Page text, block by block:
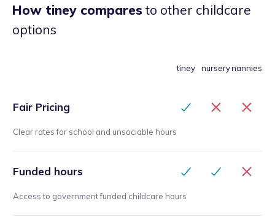
How tiney comparesto other childcare
options
tiney nurserynannies
Fair Pricing
Clear rates for school and unsociable hours
Funded hours
Access to government funded childcare hours